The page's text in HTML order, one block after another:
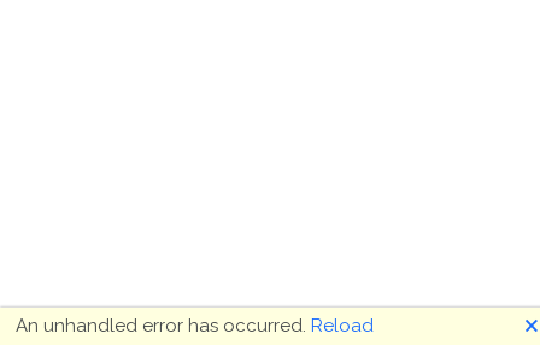
An unhandled error has occurred. Reload 🗙